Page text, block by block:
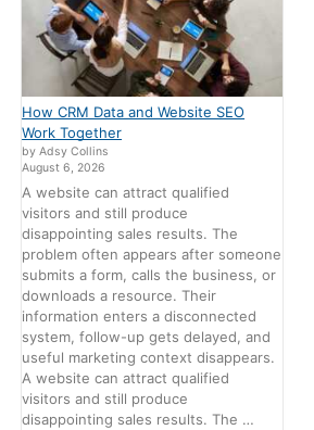
How CRM Data and Website SEO
Work Together
by Adsy Collins
August 6, 2026
A website can attract qualified
visitors and still produce
disappointing sales results. The
problem often appears after someone
submits a form, calls the business, or
downloads a resource. Their
information enters a disconnected
system, follow-up gets delayed, and
useful marketing context disappears.
A website can attract qualified
visitors and still produce
disappointing sales results. The …